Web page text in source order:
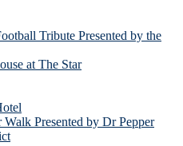
Tribute Presented by the
at The Star
Presented by Dr Pepper